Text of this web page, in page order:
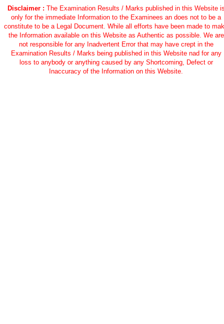
Disclaimer : The Examination Results / Marks published in this Website
only for the immediate Information to the Examinees an does not to be a
constitute to be a Legal Document. While all efforts have been made to
the Information available on this Website as Authentic as possible. We are
not responsible for any Inadvertent Error that may have crept in the
Examination Results / Marks being published in this Website nad for any
loss to anybody or anything caused by any Shortcoming, Defect or
Inaccuracy of the Information on this Website.